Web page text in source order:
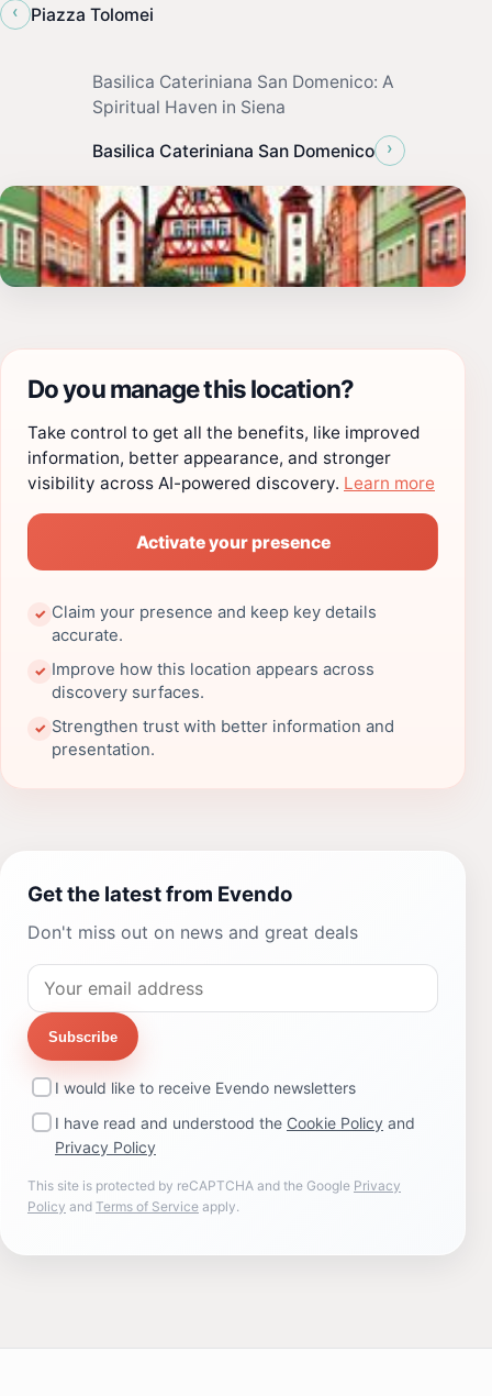
‹
Piazza Tolomei
Basilica Cateriniana San Domenico: A
Spiritual Haven in Siena
Basilica Cateriniana San Domenico ›
Do you manage this location?
Take control to get all the benefits, like improved
information, better appearance, and stronger
visibility across AI-powered discovery. Learn more
Activate your presence
✓ Claim your presence and keep key details
accurate.
✓ Improve how this location appears across
discovery surfaces.
✓ Strengthen trust with better information and
presentation.
Get the latest from Evendo
Don't miss out on news and great deals
Subscribe
I would like to receive Evendo newsletters
I have read and understood the Cookie Policy and
Privacy Policy
This site is protected by reCAPTCHA and the Google Privacy
Policy and Terms of Service apply.